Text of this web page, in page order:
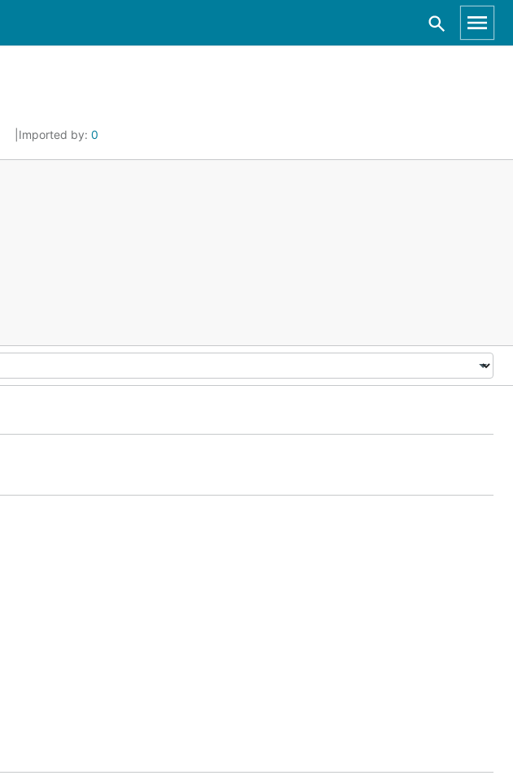
Imported by: 0